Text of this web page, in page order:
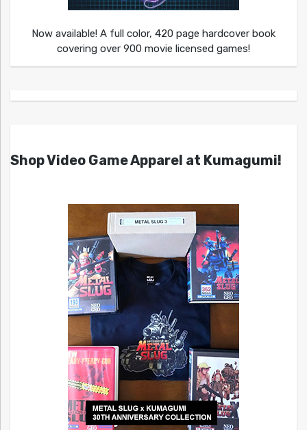
Now available! A full color, 420 page hardcover book
covering over 900 movie licensed games!
Shop Video Game Apparel at Kumagumi!